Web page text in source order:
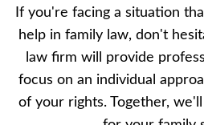
If you're facing a situation
help in family law, don't
law firm will provide
focus on an individual
of your rights. Together,